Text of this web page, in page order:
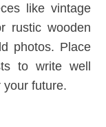
like vintage
rustic wooden
photos. Place
to write well
your future.